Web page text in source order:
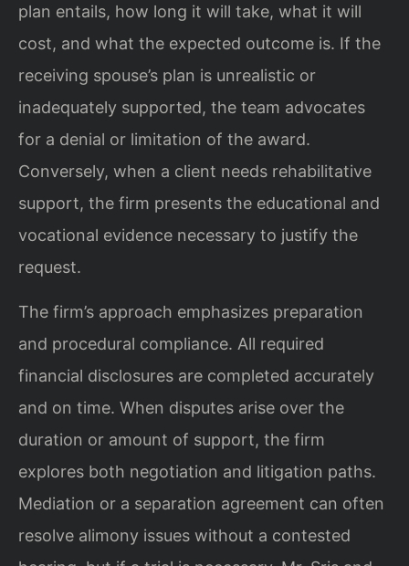
plan entails, how long it will take, what it will
cost, and what the expected outcome is. If the
receiving spouse’s plan is unrealistic or
inadequately supported, the team advocates
for a denial or limitation of the award.
Conversely, when a client needs rehabilitative
support, the firm presents the educational and
vocational evidence necessary to justify the
request.
The firm’s approach emphasizes preparation
and procedural compliance. All required
financial disclosures are completed accurately
and on time. When disputes arise over the
duration or amount of support, the firm
explores both negotiation and litigation paths.
Mediation or a separation agreement can often
resolve alimony issues without a contested